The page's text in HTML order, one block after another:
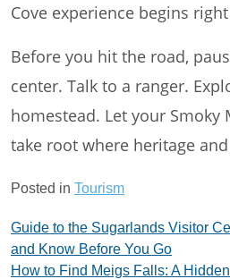
Cove experience begins
Before you hit the road,
center. Talk to a ranger.
homestead. Let your
take root where heritage
Posted in Tourism
Post
navigation
Guide to the Sugarlands Visitor
and Know Before You Go
How to Find Meigs Falls: A